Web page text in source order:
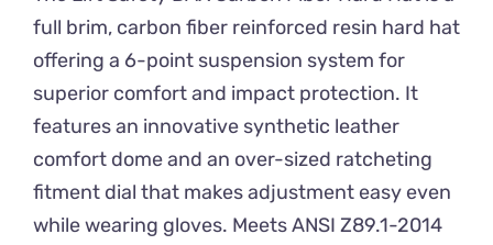
full brim, carbon fiber reinforced resin hard hat
offering a 6-point suspension system for
superior comfort and impact protection. It
features an innovative synthetic leather
comfort dome and an over-sized ratcheting
fitment dial that makes adjustment easy even
while wearing gloves. Meets ANSI Z89.1-2014